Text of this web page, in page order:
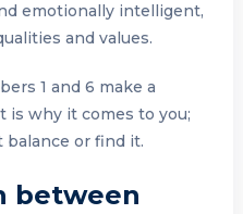
emotionally intelligent,
and values.
1 and 6 make a
is why it comes to you;
balance or find it.
between